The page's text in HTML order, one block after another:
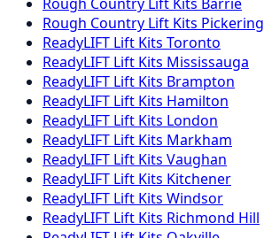
Rough Country Lift Kits Pickering
ReadyLIFT Lift Kits Toronto
ReadyLIFT Lift Kits Mississauga
ReadyLIFT Lift Kits Brampton
ReadyLIFT Lift Kits Hamilton
ReadyLIFT Lift Kits London
ReadyLIFT Lift Kits Markham
ReadyLIFT Lift Kits Vaughan
ReadyLIFT Lift Kits Kitchener
ReadyLIFT Lift Kits Windsor
ReadyLIFT Lift Kits Richmond Hill